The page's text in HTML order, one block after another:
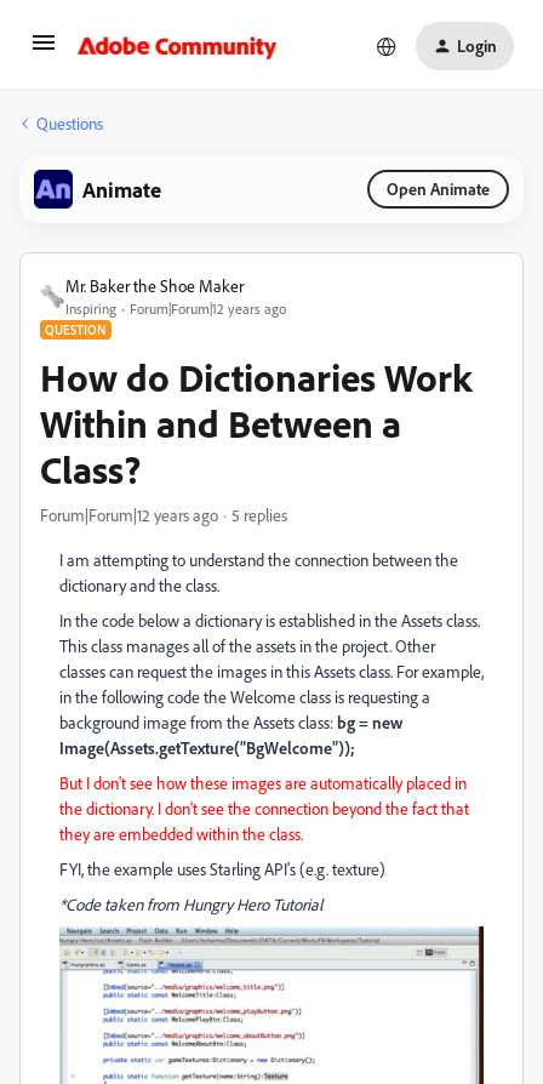
Login
Questions
Animate Open Animate
Mr. Baker the Shoe Maker
Inspiring Forum|Forum|12 years ago
QUESTION
How do Dictionaries Work
Within and Between a
Class?
Forum|Forum|12 years ago 5 replies
I am attempting to understand the connection between the
dictionary and the class.
In the code below a dictionary is established in the Assets class.
This class manages all of the assets in the project. Other
classes can request the images in this Assets class. For example,
in the following code the Welcome class is requesting a
background image from the Assets class:bg = new
Image(Assets.getTexture(”BgWelcome”));
But I don't see how these images are automatically placed in
the dictionary. I don't see the connection beyond the fact that
they are embedded within the class.
FYI, the example uses Starling API's (e.g. texture)
*Code taken from Hungry Hero Tutorial